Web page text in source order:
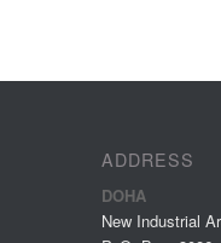
ADDRESS
DOHA
New Industrial